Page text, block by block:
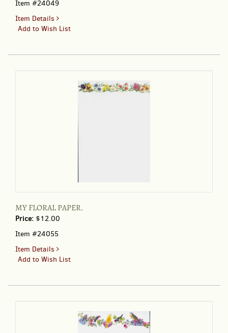
Item #24049
Item Details for
FIELD
Add to Wish List
MY FLORAL PAPER.
Price: $12.00
Item #24055
Item Details for
MY
Add to Wish List